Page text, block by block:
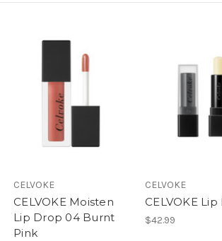
CELVOKE
CELVOKE Moisten
Lip Drop 04 Burnt
Pink
CELVOKE
CELVOKE
$42.99